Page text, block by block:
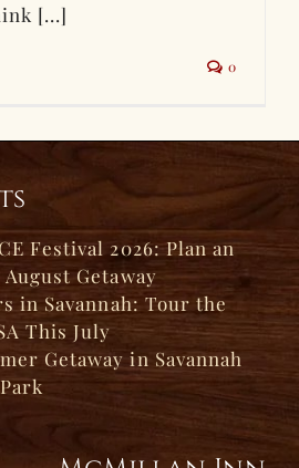
[...]
0
Festival 2026: Plan an
Getaway
in Savannah: Tour the
This July
Getaway in Savannah